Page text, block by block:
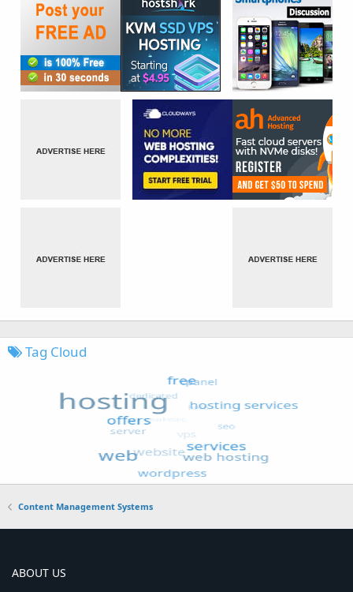
Tag Cloud
Content Management Systems
ABOUT US